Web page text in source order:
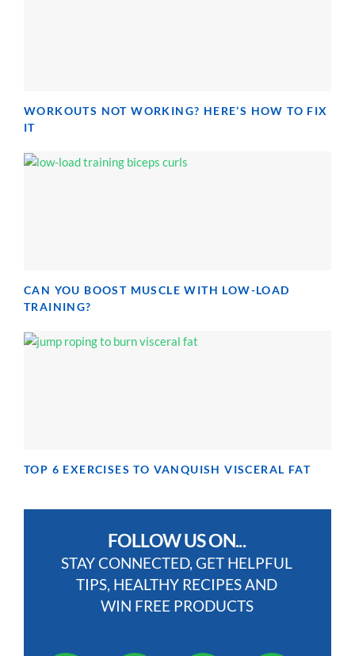
WORKOUTS NOT WORKING? HERE’S HOW TO FIX
IT
CAN YOU BOOST MUSCLE WITH LOW-LOAD
TRAINING?
TOP 6 EXERCISES TO VANQUISH VISCERAL FAT
FOLLOW US ON...
STAY CONNECTED, GET HELPFUL
TIPS, HEALTHY RECIPES AND
WIN FREE PRODUCTS